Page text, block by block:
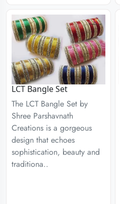
LCT Bangle Set
The LCT Bangle Set by
Shree Parshavnath
Creations is a gorgeous
design that echoes
sophistication, beauty and
traditiona..